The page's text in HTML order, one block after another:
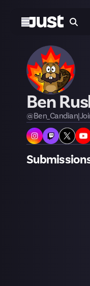
Ben
@Ben_Candian|